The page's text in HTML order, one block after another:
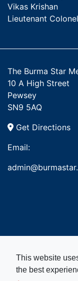
This website
the best
Vikas Krishan
Lieutenant
The Burma Star
10 A High Street
Pewsey
SN9 5AQ
Get Directions
Email:
Copyright ©